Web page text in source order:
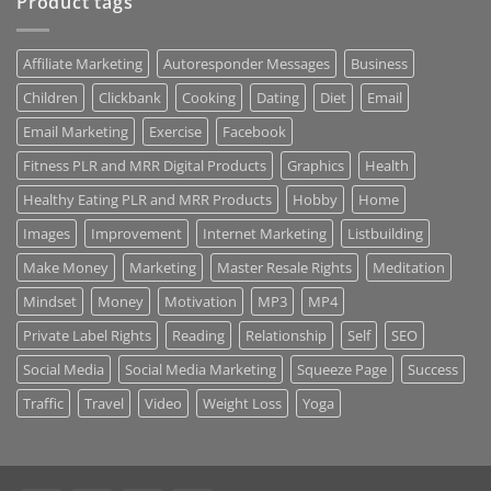
Affiliate Marketing Autoresponder Messages
Business
Children
Clickbank Cooking Dating Diet
Email
Email Marketing
Exercise
Facebook
Fitness PLR and MRR Digital Products
Graphics
Health
Healthy Eating PLR and MRR Products
Hobby
Home
Images
Improvement Internet Marketing
Listbuilding
Make Money
Marketing Master Resale Rights
Meditation
Mindset
Money Motivation MP3
MP4
Private Label Rights
Reading Relationship Self
SEO
Social Media
Social Media Marketing Squeeze Page
Success
Traffic
Travel Video Weight Loss Yoga